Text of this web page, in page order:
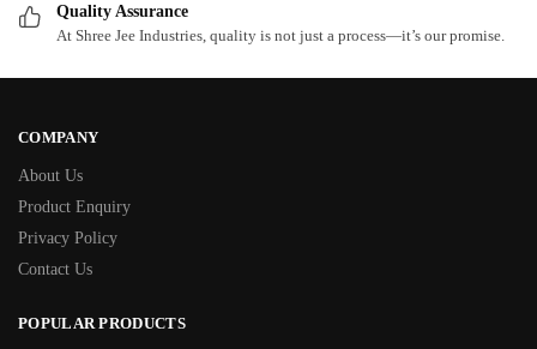
Quality Assurance
At Shree Jee Industries, quality is not just a process—it’s our promise.
COMPANY
About Us
Product Enquiry
Privacy Policy
Contact Us
POPULAR PRODUCTS